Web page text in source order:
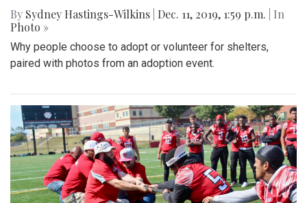
By Sydney Hastings-Wilkins Dec. 11, 2019, 1:59 p.m.
| In
Photo »
Why people choose to adopt or volunteer for shelters,
paired with photos from an adoption event.